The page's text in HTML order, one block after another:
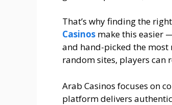
That’s why finding the
Casinos make this easier
and hand-picked the
random sites, players can
Arab Casinos focuses on
platform delivers